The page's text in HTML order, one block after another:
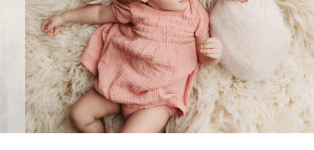
REVIEWS
THE EXPERIENCE
PORTFOLIO
CONTACT